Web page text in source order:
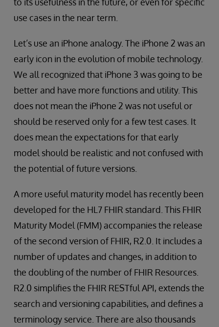
use cases in the near term.
Let’s use an iPhone analogy. The iPhone 2 was an
early icon in the evolution of mobile technology.
We all recognized that iPhone 3 was going to be
better and have more functions and utility. This
does not mean the iPhone 2 was not useful or
should be reserved only for a few test cases. It
does mean the expectations for that early
model should be realistic and not confused with
the potential of future versions.
A more useful maturity model has recently been
developed for the HL7 FHIR standard. This FHIR
Maturity Model (FMM) accompanies the release
of the second version of FHIR, R2.0. It includes a
number of updates and changes, in addition to
the doubling of the number of FHIR Resources.
R2.0 simplifies the FHIR RESTful API, extends the
search and versioning capabilities, and defines a
terminology service. There are also thousands